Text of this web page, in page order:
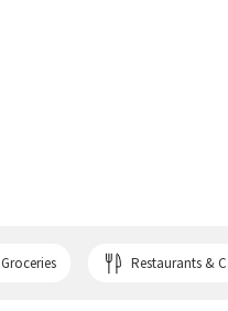
Groceries Restaurants &